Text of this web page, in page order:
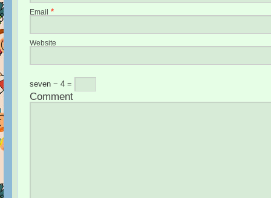
Email *
Website
seven − 4 =
Comment